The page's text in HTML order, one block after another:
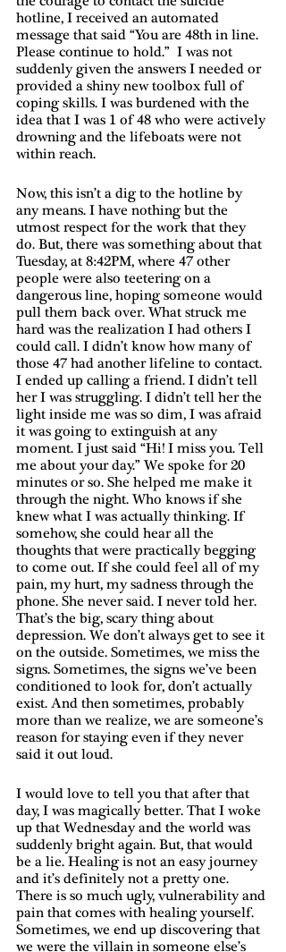
hotline, I received an automated
message that said “You are 48th in line.
Please continue to hold.”  I was not
suddenly given the answers I needed or
provided a shiny new toolbox full of
coping skills. I was burdened with the
idea that I was 1 of 48 who were actively
drowning and the lifeboats were not
within reach.
Now, this isn’t a dig to the hotline by
any means. I have nothing but the
utmost respect for the work that they
do. But, there was something about that
Tuesday, at 8:42PM, where 47 other
people were also teetering on a
dangerous line, hoping someone would
pull them back over. What struck me
hard was the realization I had others I
could call. I didn’t know how many of
those 47 had another lifeline to contact.
I ended up calling a friend. I didn’t tell
her I was struggling. I didn’t tell her the
light inside me was so dim, I was afraid
it was going to extinguish at any
moment. I just said “Hi! I miss you. Tell
me about your day.” We spoke for 20
minutes or so. She helped me make it
through the night. Who knows if she
knew what I was actually thinking. If
somehow, she could hear all the
thoughts that were practically begging
to come out. If she could feel all of my
pain, my hurt, my sadness through the
phone. She never said. I never told her.
That’s the big, scary thing about
depression. We don’t always get to see it
on the outside. Sometimes, we miss the
signs. Sometimes, the signs we’ve been
conditioned to look for, don’t actually
exist. And then sometimes, probably
more than we realize, we are someone’s
reason for staying even if they never
said it out loud.
I would love to tell you that after that
day, I was magically better. That I woke
up that Wednesday and the world was
suddenly bright again. But, that would
be a lie. Healing is not an easy journey
and it’s definitely not a pretty one.
There is so much ugly, vulnerability and
pain that comes with healing yourself.
Sometimes, we end up discovering that
we were the villain in someone else’s